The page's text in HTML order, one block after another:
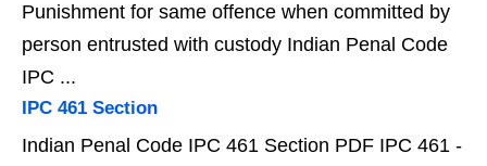
Punishment for same offence when committed by
person entrusted with custody Indian Penal Code
IPC ...
IPC 461 Section
Indian Penal Code IPC 461 Section PDF IPC 461 -